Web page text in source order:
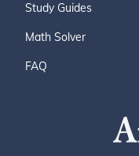
Study Guides
Math Solver
FAQ